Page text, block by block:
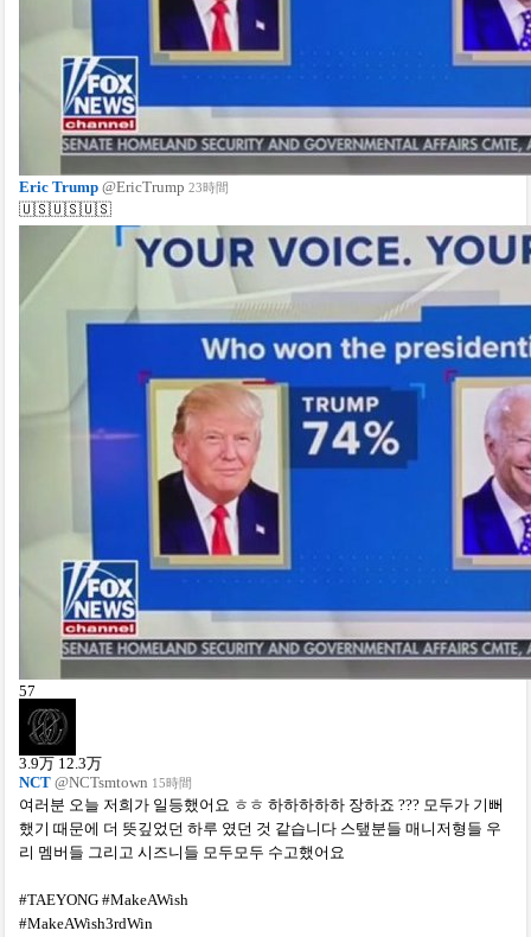
Eric Trump @EricTrump 23時間
🇺🇸🇺🇸🇺🇸
57
3.9万 12.3万
NCT @NCTsmtown 15時間
여러분 오늘 저희가 일등했어요 ㅎㅎ 하하하하하 장하죠 ??? 모두가 기뻐
했기 때문에 더 뜻깊었던 하루 였던 것 같습니다 스탶분들 매니저형들 우
리 멤버들 그리고 시즈니들 모두모두 수고했어요
#TAEYONG #MakeAWish
#MakeAWish3rdWin